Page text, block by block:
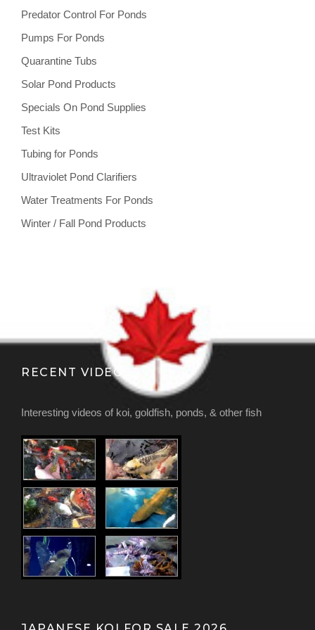
Predator Control For Ponds
Pumps For Ponds
Quarantine Tubs
Solar Pond Products
Specials On Pond Supplies
Test Kits
Tubing for Ponds
Ultraviolet Pond Clarifiers
Water Treatments For Ponds
Winter / Fall Pond Products
RECENT VIDEOS
Interesting videos of koi, goldfish, ponds, & other fish